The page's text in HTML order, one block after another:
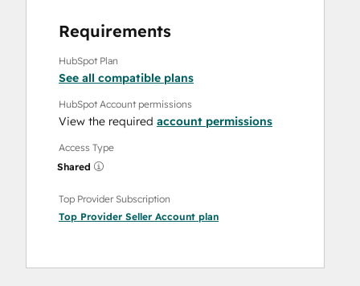
Requirements
HubSpot Plan
See all compatible plans
HubSpot Account permissions
View the required account permissions
Access Type
Shared
Top Provider Subscription
Top Provider Seller Account plan